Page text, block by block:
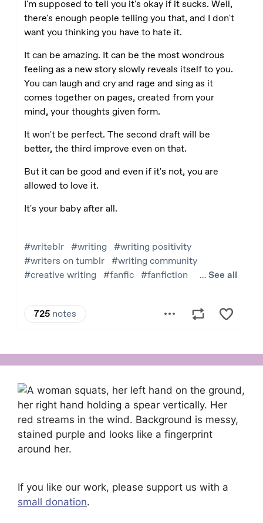
If you like our work, please support us with a
small donation.